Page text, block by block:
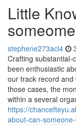
Little
stephene273acl4
Crafting substantial-
been enthusiastic
our track record
those cases, the
within a several
https://
about-can-